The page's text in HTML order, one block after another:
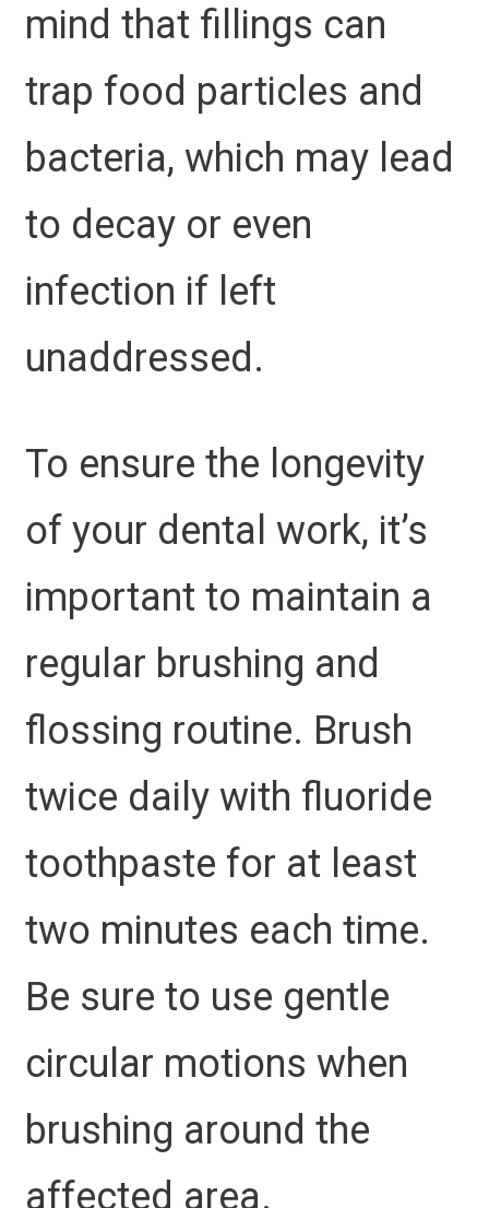
mind that fillings can
trap food particles and
bacteria, which may lead
to decay or even
infection if left
unaddressed.
To ensure the longevity
of your dental work, it’s
important to maintain a
regular brushing and
flossing routine. Brush
twice daily with fluoride
toothpaste for at least
two minutes each time.
Be sure to use gentle
circular motions when
brushing around the
affected area.